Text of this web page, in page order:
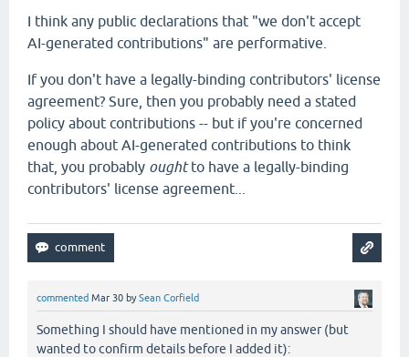
I think any public declarations that "we don't accept
AI-generated contributions" are performative.
If you don't have a legally-binding contributors' license
agreement? Sure, then you probably need a stated
policy about contributions -- but if you're concerned
enough about AI-generated contributions to think
that, you probably oughtto have a legally-binding
contributors' license agreement...
commented Mar 30 bySean Corfield
Something I should have mentioned in my answer (but
wanted to confirm details before I added it):